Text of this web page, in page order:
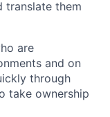
translate them
are
and on
through
take ownership